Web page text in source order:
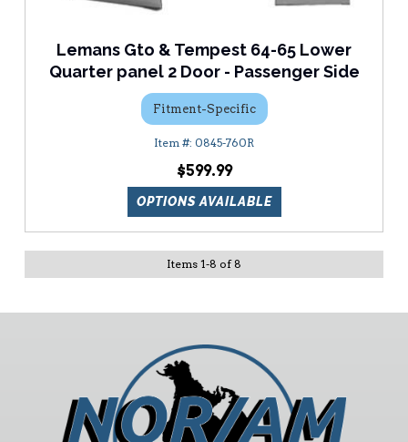
Lemans Gto & Tempest 64-65 Lower
Quarter panel 2 Door - Passenger Side
Fitment-Specific
0845-760R
$599.99
OPTIONS AVAILABLE
Items 1-8 of 8